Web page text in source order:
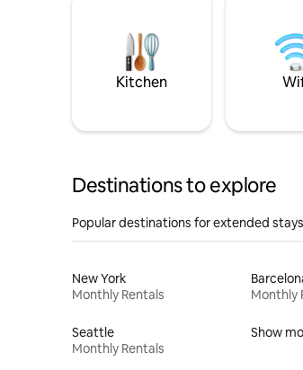
Kitchen
Destinations to explore
Popular destinations for extended stays
New York
Monthly Rentals
Monthly
Seattle
Monthly Rentals
Show